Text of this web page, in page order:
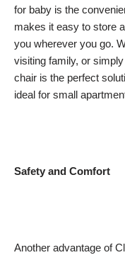
for baby is the
makes it easy to store
you wherever you go.
visiting family, or
chair is the perfect
ideal for small
Safety and Comfort
Another advantage of